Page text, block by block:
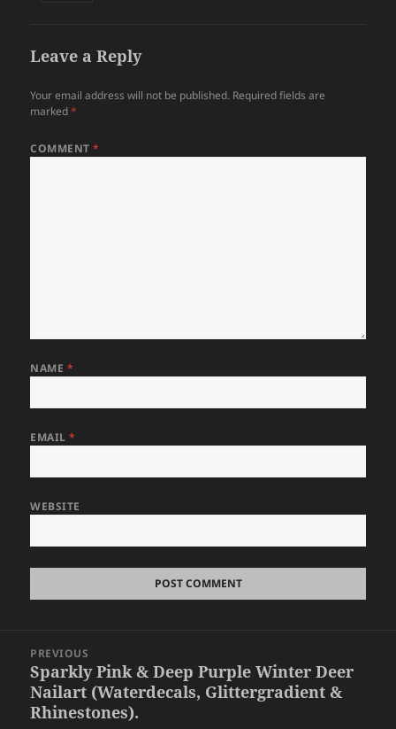
Leave a Reply
Your email address will not be published. Required fields are
marked*
COMMENT*
NAME *
EMAIL*
WEBSITE
navigation
PREVIOUS
Previous
post:
Sparkly Pink & Deep Purple Winter Deer
Nailart (Waterdecals, Glittergradient &
Rhinestones).